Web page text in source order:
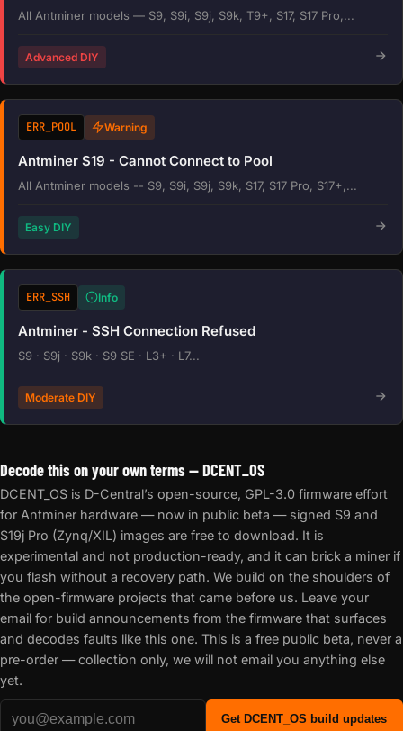
All Antminer models — S9, S9i, S9j, S9k, T9+, S17, S17 Pro,...
Advanced DIY
ERR_POOL Warning
Antminer S19 - Cannot Connect to Pool
All Antminer models -- S9, S9i, S9j, S9k, S17, S17 Pro, S17+,...
Easy DIY
ERR_SSH Info
Antminer - SSH Connection Refused
S9 · S9j · S9k · S9 SE · L3+ · L7...
Moderate DIY
Decode this on your own terms — DCENT_OS
DCENT_OS is D-Central’s open-source, GPL-3.0 firmware effort
for Antminer hardware — now in public beta — signed S9 and
S19j Pro (Zynq/XIL) images are free to download. It is
experimental and not production-ready, and it can brick a miner if
you flash without a recovery path. We build on the shoulders of
the open-firmware projects that came before us. Leave your
email for build announcements from the firmware that surfaces
and decodes faults like this one. This is a free public beta, never a
pre-order — collection only, we will not email you anything else
yet.
Get DCENT_OS build updates